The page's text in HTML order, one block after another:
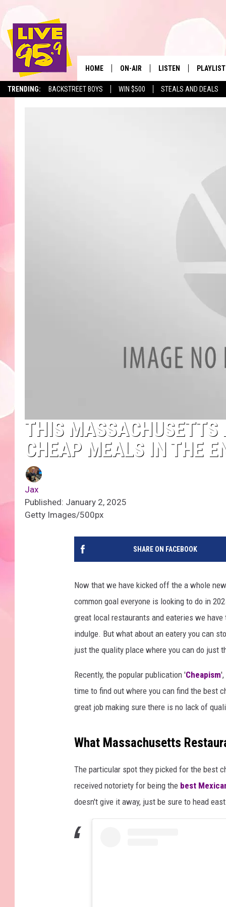
TRENDING: BACKSTREET BOYS WIN $500 STEALS AND DEALS
The
HOME ON-AIR
ALL DJS
LISTEN
LIVE 95.9 ON GOOGLE
PLAYLIST
THIS MASSACHUSETTS
CHEAP MEALS IN THE
Jax
Published: January 2, 2025
Getty Images/500px
SHARE ON FACEBOOK
Now that we have kicked off the a whole
common goal everyone is looking to do in
great local restaurants and eateries we
indulge. But what about an eatery you can
just the quality place where you can do just
Recently, the popular publication 'Cheapism
time to find out where you can find the best
great job making sure there is no lack of
What Massachusetts
The particular spot they picked for the best
received notoriety for being the best
doesn't give it away, just be sure to head